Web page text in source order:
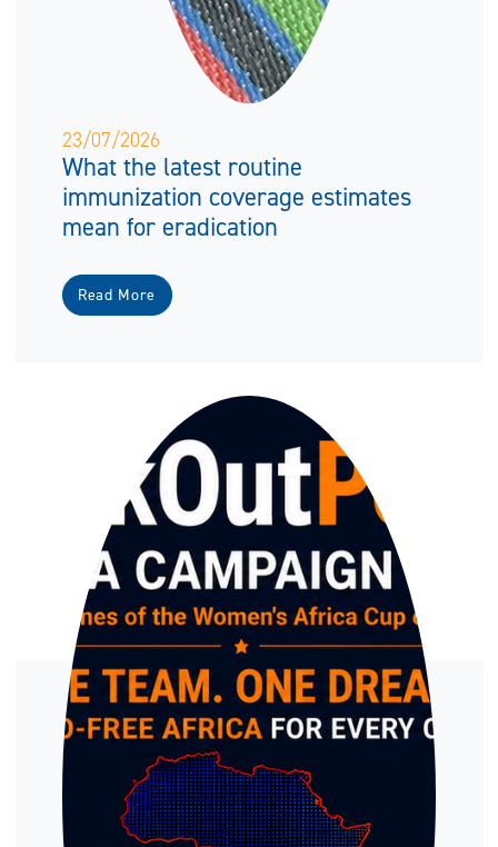
23/07/2026
What the latest routine
immunization coverage estimates
mean for eradication
Read More